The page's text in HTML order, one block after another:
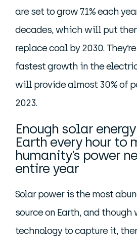
are set to grow 7.1% each
decades, which will put
replace coal by 2030.
fastest growth in the
will provide almost 30% of
2023.
Enough solar
Earth every hour to
humanity’s power
entire year
Solar power is the most
source on Earth, and though
technology to capture it,